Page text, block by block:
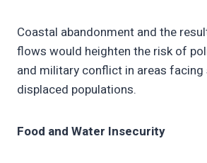
Coastal abandonment and the
flows would heighten the risk of
and military conflict in areas facing
displaced populations.
Food and Water Insecurity